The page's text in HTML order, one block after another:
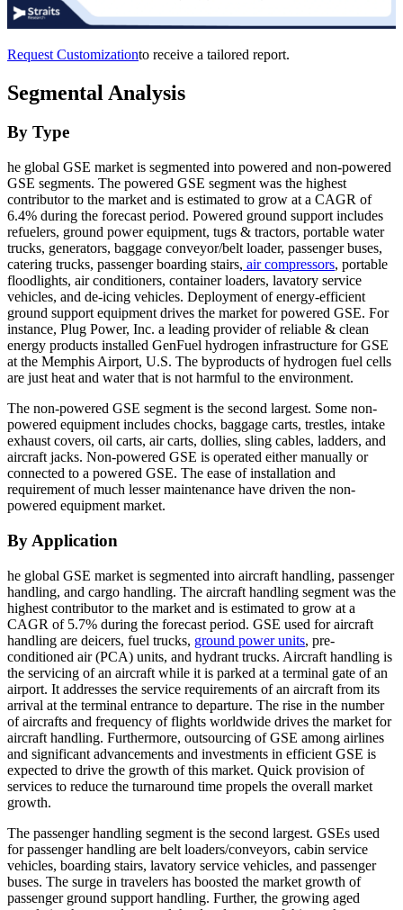
Request Customizationto receive a tailored report.
Segmental Analysis
By Type
he global GSE market is segmented into powered and non-powered
GSE segments. The powered GSE segment was the highest
contributor to the market and is estimated to grow at a CAGR of
6.4% during the forecast period. Powered ground support includes
refuelers, ground power equipment, tugs & tractors, portable water
trucks, generators, baggage conveyor/belt loader, passenger buses,
catering trucks, passenger boarding stairs, air compressors, portable
floodlights, air conditioners, container loaders, lavatory service
vehicles, and de-icing vehicles. Deployment of energy-efficient
ground support equipment drives the market for powered GSE. For
instance, Plug Power, Inc. a leading provider of reliable & clean
energy products installed GenFuel hydrogen infrastructure for GSE
at the Memphis Airport, U.S. The byproducts of hydrogen fuel cells
are just heat and water that is not harmful to the environment.
The non-powered GSE segment is the second largest. Some non-
powered equipment includes chocks, baggage carts, trestles, intake
exhaust covers, oil carts, air carts, dollies, sling cables, ladders, and
aircraft jacks. Non-powered GSE is operated either manually or
connected to a powered GSE. The ease of installation and
requirement of much lesser maintenance have driven the non-
powered equipment market.
By Application
he global GSE market is segmented into aircraft handling, passenger
handling, and cargo handling. The aircraft handling segment was the
highest contributor to the market and is estimated to grow at a
CAGR of 5.7% during the forecast period. GSE used for aircraft
handling are deicers, fuel trucks, ground power units, pre-
conditioned air (PCA) units, and hydrant trucks. Aircraft handling is
the servicing of an aircraft while it is parked at a terminal gate of an
airport. It addresses the service requirements of an aircraft from its
arrival at the terminal entrance to departure. The rise in the number
of aircrafts and frequency of flights worldwide drives the market for
aircraft handling. Furthermore, outsourcing of GSE among airlines
and significant advancements and investments in efficient GSE is
expected to drive the growth of this market. Quick provision of
services to reduce the turnaround time propels the overall market
growth.
The passenger handling segment is the second largest. GSEs used
for passenger handling are belt loaders/conveyors, cabin service
vehicles, boarding stairs, lavatory service vehicles, and passenger
buses. The surge in travelers has boosted the market growth of
passenger ground support handling. Further, the growing aged